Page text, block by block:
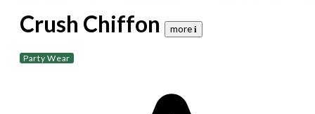
Crush Chiffon more 𝐢
Party Wear